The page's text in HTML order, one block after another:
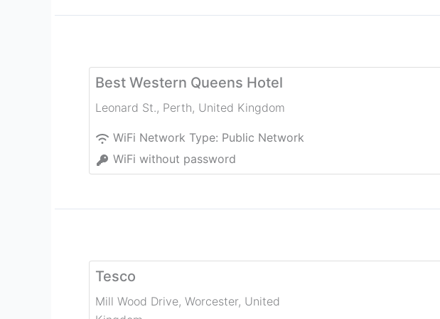
Best Western Queens Hotel
Leonard St., Perth, United Kingdom
WiFi Network Type: Public Network
WiFi without password
Tesco
Mill Wood Drive, Worcester, United